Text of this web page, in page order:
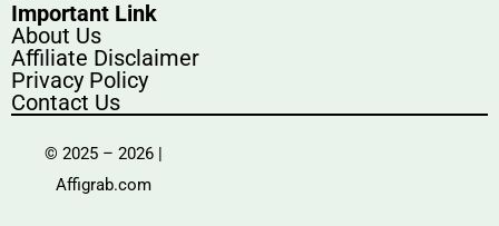
Important Link
About Us
Affiliate Disclaimer
Privacy Policy
Contact Us
© 2025 – 2026 |
Affigrab.com